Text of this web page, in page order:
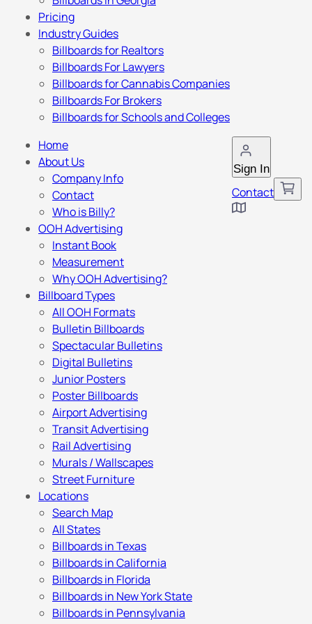
Pricing
Industry Guides
Billboards for Realtors
Billboards For Lawyers
Billboards for Cannabis Companies
Billboards For Brokers
Billboards for Schools and Colleges
Sign In
Contact
Home
About Us
Company Info
Contact
Who is Billy?
OOH Advertising
Instant Book
Measurement
Why OOH Advertising?
Billboard Types
All OOH Formats
Bulletin Billboards
Spectacular Bulletins
Digital Bulletins
Junior Posters
Poster Billboards
Airport Advertising
Transit Advertising
Rail Advertising
Murals / Wallscapes
Street Furniture
Locations
Search Map
All States
Billboards in Texas
Billboards in California
Billboards in Florida
Billboards in New York State
Billboards in Pennsylvania